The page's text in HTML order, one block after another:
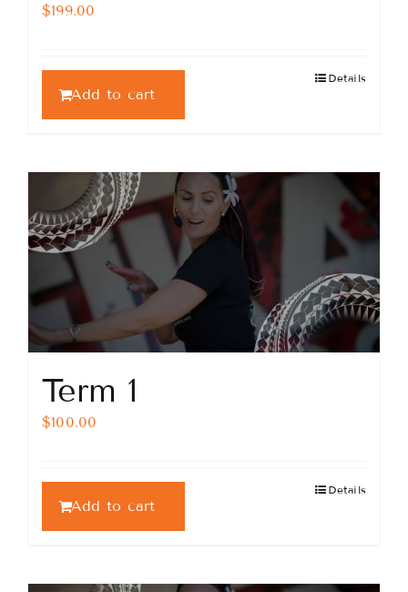
$199.00
Add to cart
Details
Term 1
$100.00
Add to cart
Details